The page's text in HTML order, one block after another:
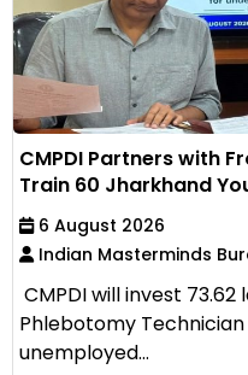
CMPDI Partners with
Train 60 Jharkhand
6 August 2026
Indian Masterminds
CMPDI will invest
Phlebotomy
unemployed...